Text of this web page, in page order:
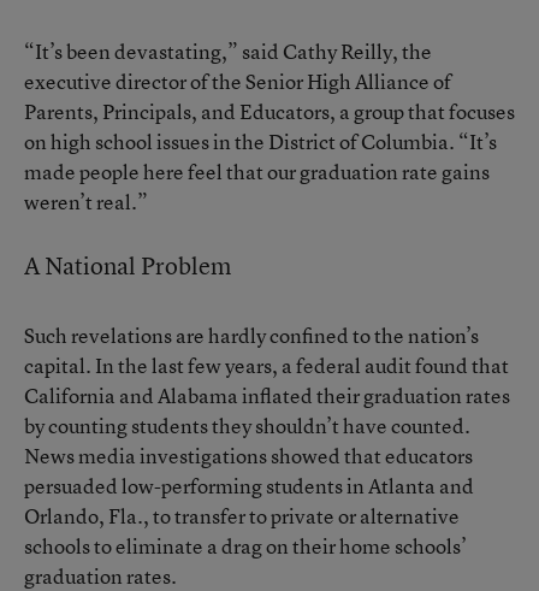
“It’s been devastating,” said Cathy Reilly, the
executive director of the Senior High Alliance of
Parents, Principals, and Educators, a group that focuses
on high school issues in the District of Columbia. “It’s
made people here feel that our graduation rate gains
weren’t real.”
A National Problem
Such revelations are hardly confined to the nation’s
capital. In the last few years, a federal audit found that
California and Alabama inflated their graduation rates
by counting students they shouldn’t have counted.
News media investigations showed that educators
persuaded low-performing students in Atlanta and
Orlando, Fla., to transfer to private or alternative
schools to eliminate a drag on their home schools’
graduation rates.